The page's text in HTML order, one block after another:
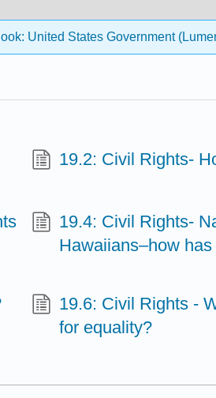
United States Government
19.2: Civil Rights-
19.4: Civil Rights-
Hawaiians–how
19.6: Civil Rights -
for equality?